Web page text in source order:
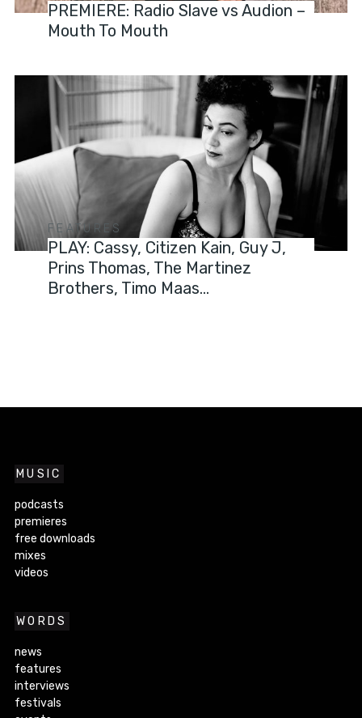
PREMIERE: Radio Slave vs Audion –
Mouth To Mouth
FEATURES
PLAY: Cassy, Citizen Kain, Guy J,
Prins Thomas, The Martinez
Brothers, Timo Maas…
MUSIC
podcasts
premieres
free downloads
mixes
videos
WORDS
news
features
interviews
festivals